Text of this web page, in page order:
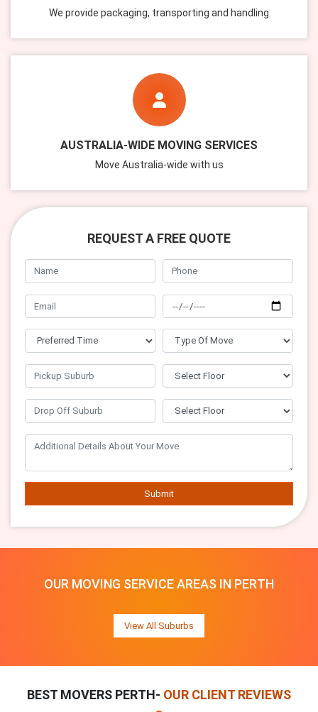
We provide packaging, transporting and handling
AUSTRALIA-WIDE MOVING SERVICES
Move Australia-wide with us
REQUEST A FREE QUOTE
Submit
OUR MOVING SERVICE AREAS IN PERTH
View All Suburbs
BEST MOVERS PERTH- OUR CLIENT REVIEWS